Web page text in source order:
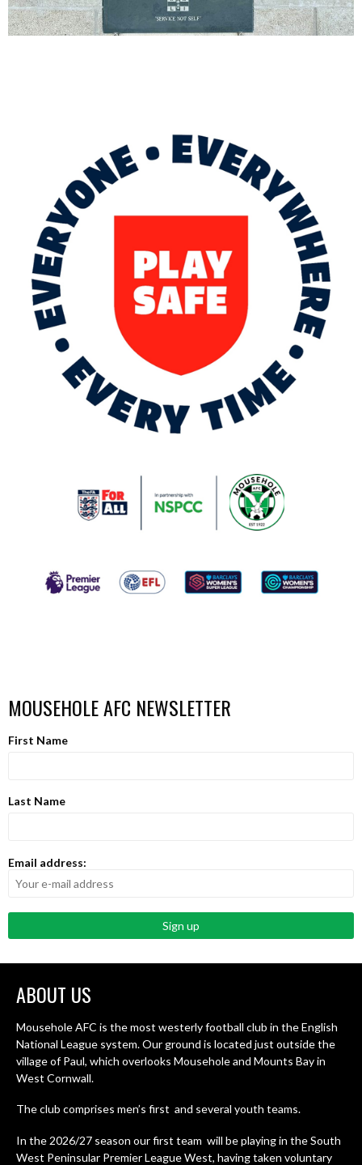
MOUSEHOLE AFC NEWSLETTER
First Name
Last Name
Email address:
ABOUT US
Mousehole AFC is the most westerly football club in the English
National League system. Our ground is located just outside the
village of Paul, which overlooks Mousehole and Mounts Bay in
West Cornwall.
The club comprises men’s first and several youth teams.
In the 2026/27 season our first team will be playing in the South
West Peninsular Premier League West, having taken voluntary